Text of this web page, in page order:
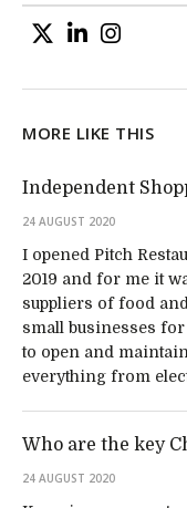
MORE LIKE THIS
Independent
24 AUGUST 2020
I opened Pitch
2019 and for me it
suppliers of food
small businesses
to open and
everything from
Who are the key
24 AUGUST 2020